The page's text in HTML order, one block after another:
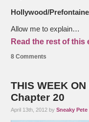
Hollywood/
Allow me to explain…
Read the rest of this
8 Comments
THIS WEEK
Chapter 20
April 13th, 2012 bySneaky Pete